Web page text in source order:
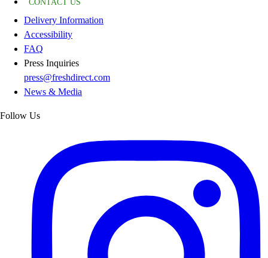
CONTACT US
Delivery Information
Accessibility
FAQ
Press Inquiries
press@freshdirect.com
News & Media
Follow Us